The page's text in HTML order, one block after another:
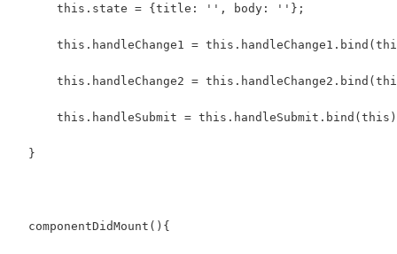
      this.state = {title: '', body: ''};
this.handleChange1 =
this.handleChange2 =
this.handleSubmit =
  }
  componentDidMount(){